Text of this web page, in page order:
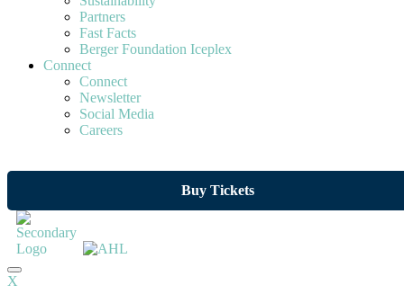
Partners
Fast Facts
Berger Foundation Iceplex
Connect
Connect
Newsletter
Social Media
Careers
Buy Tickets
X